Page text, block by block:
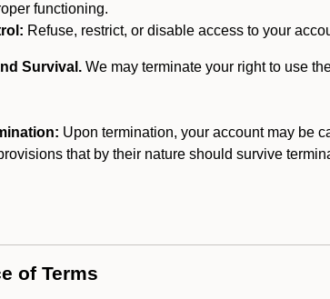
functioning.
Refuse, restrict, or disable access to your
Survival. We may terminate your right to use
Upon termination, your account may be
that by their nature should survive
of Terms